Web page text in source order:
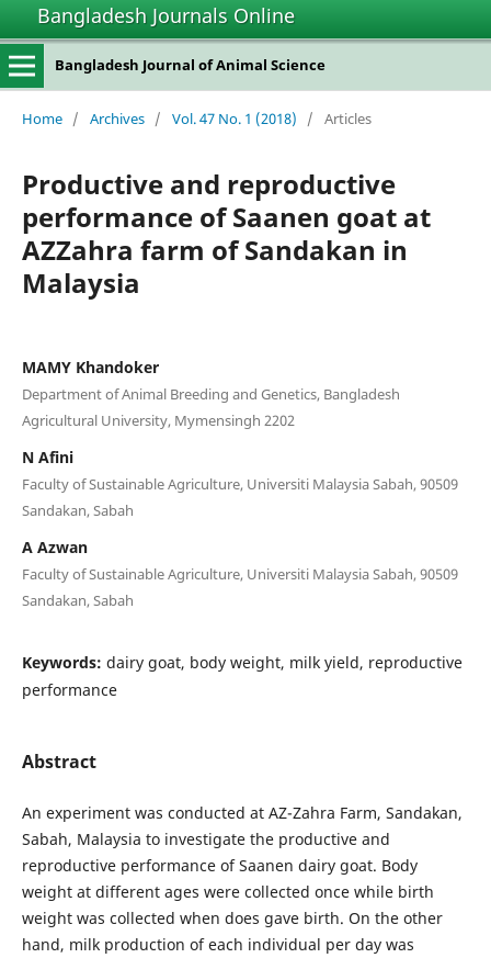
Bangladesh Journals Online
Bangladesh Journal of Animal Science
Home / Archives / Vol. 47 No. 1 (2018) / Articles
Productive and reproductive
performance of Saanen goat at
AZZahra farm of Sandakan in
Malaysia
MAMY Khandoker
Department of Animal Breeding and Genetics, Bangladesh
Agricultural University, Mymensingh 2202
N Afini
Faculty of Sustainable Agriculture, Universiti Malaysia Sabah, 90509
Sandakan, Sabah
A Azwan
Faculty of Sustainable Agriculture, Universiti Malaysia Sabah, 90509
Sandakan, Sabah
Keywords: dairy goat, body weight, milk yield, reproductive
performance
Abstract
An experiment was conducted at AZ-Zahra Farm, Sandakan,
Sabah, Malaysia to investigate the productive and
reproductive performance of Saanen dairy goat. Body
weight at different ages were collected once while birth
weight was collected when does gave birth. On the other
hand, milk production of each individual per day was